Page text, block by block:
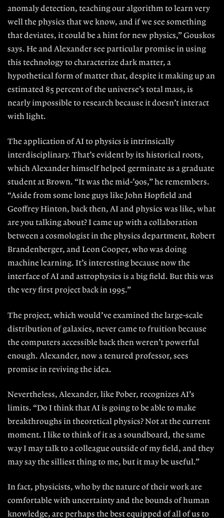
anomaly detection, teaching our algorithm to learnvery
well the physics that we know, and if we see something
that deviates, it could be a hint for new physics,” Gouskos
says. He and Alexander see particular promise in using
this technologyto characterize dark matter, a
hypothetical form of matter that, despite it making up an
estimated 85 percent of the universe’s total mass, is
nearly impossible to research because it doesn’t interact
with light.
The application of AI to physics is intrinsically
interdisciplinary. That’s evident by its historical roots,
whichAlexander himself helped germinateas a graduate
student at Brown. “It was the mid-’90s,” he remembers.
“Asidefrom some lone guys like John Hopfield and
Geoffrey Hinton, back then, AI and physics was like, what
are you talkingabout? I came up with a collaboration
between a cosmologist in the physics department, Robert
Brandenberger, andLeon Cooper, who was doing
machine learning. It’s interesting because now the
interface of AI and astrophysics is a big field. But this was
the very first project back in 1995.”
The project, which would’ve examined the large-scale
distribution of galaxies, never came to fruition because
the computers accessible back thenweren’t powerful
enough. Alexander, now a tenured professor, sees
promise in reviving the idea.
Nevertheless, Alexander, like Pober, recognizes AI’s
limits. “Do I think thatAI is going to be able to make
breakthroughs in theoretical physics? Not at the current
moment. I like to think of it as a soundboard, the same
way I may talk to a colleague outside of my field, and they
may say the silliest thing tome, but it may be useful.”
In fact, physicists, who by the nature of their work are
comfortable withuncertainty and the bounds of human
knowledge, are perhaps the bestequipped of all of us to